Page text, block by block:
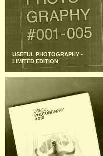
USEFUL PHOTOGRAPHY -
LIMITED EDITION